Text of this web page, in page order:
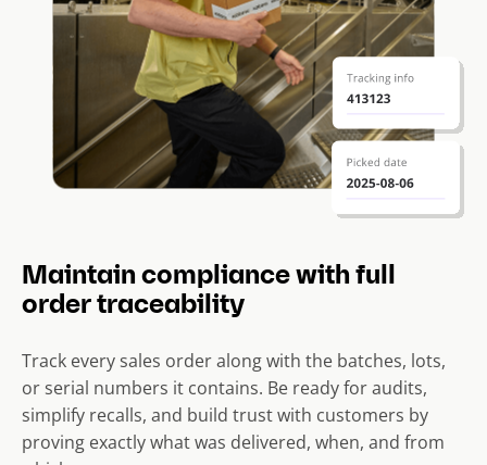
Maintain compliance with full
order traceability
Track every sales order along with the batches, lots,
or serial numbers it contains. Be ready for audits,
simplify recalls, and build trust with customers by
proving exactly what was delivered, when, and from